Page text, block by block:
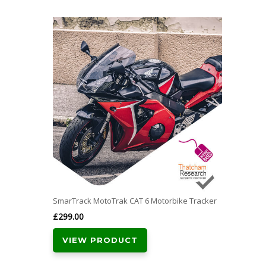
SmarTrack MotoTrak CAT 6 Motorbike Tracker
£299.00
VIEW PRODUCT